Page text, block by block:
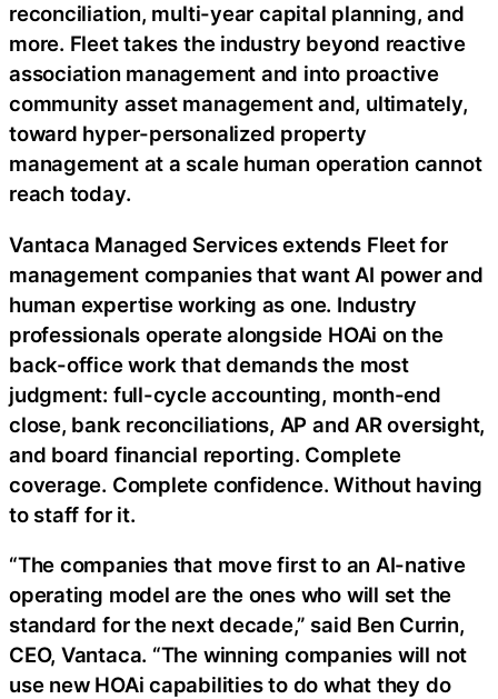
reconciliation, multi-year capital planning, and
more. Fleet takes the industry beyond reactive
association management and into proactive
community asset management and, ultimately,
toward hyper-personalized property
management at a scale human operation cannot
reach today.
Vantaca Managed Services extends Fleet for
management companies that want AI power and
human expertise working as one. Industry
professionals operate alongside HOAi on the
back-office work that demands the most
judgment: full-cycle accounting, month-end
close, bank reconciliations, AP and AR oversight,
and board financial reporting. Complete
coverage. Complete confidence. Without having
to staff for it.
“The companies that move first to an AI-native
operating model are the ones who will set the
standard for the next decade,” said Ben Currin,
CEO, Vantaca. “The winning companies will not
use new HOAi capabilities to do what they do